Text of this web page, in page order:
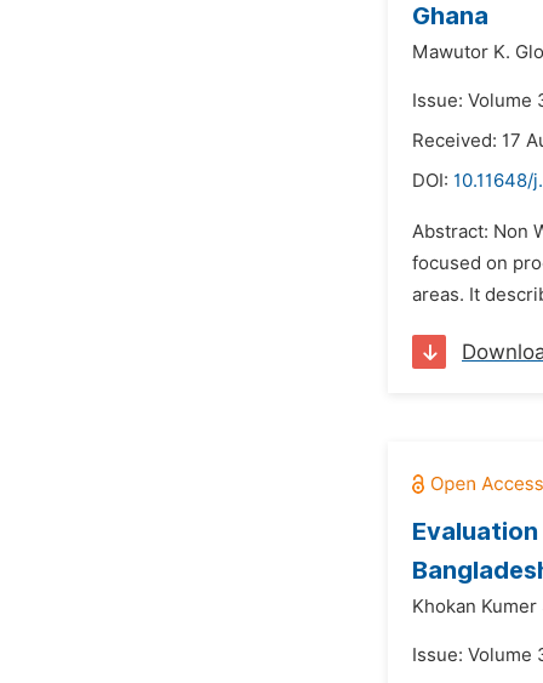
Ghana
Mawutor K.
Issue: Volume
Received: 17
DOI:
Abstract: Non
focused on
areas. It
Khokan Kumer
Issue: Volume